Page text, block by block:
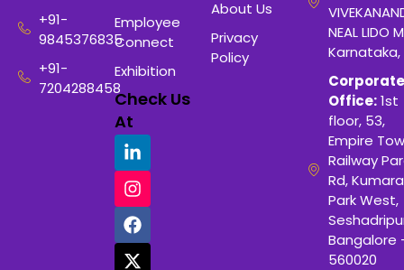
+91-
9845376835
+91-
7204288458
Employee
Connect
Exhibition
Check Us
At
About Us
Privacy
Policy
NEAL LIDO
Karnataka,
Corporate
Office:1st
floor, 53,
Empire
Railway
Rd, Kumara
Park West,
Bangalore
560020